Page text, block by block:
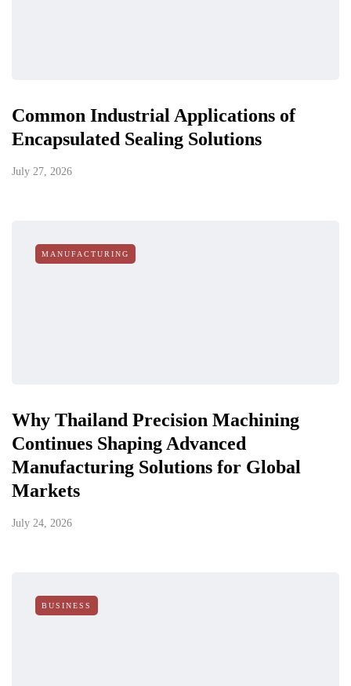
Common Industrial Applications of
Encapsulated Sealing Solutions
July 27, 2026
MANUFACTURING
Why Thailand Precision Machining
Continues Shaping Advanced
Manufacturing Solutions for Global
Markets
July 24, 2026
BUSINESS